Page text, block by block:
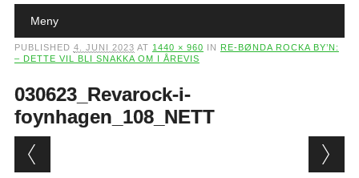
Main menu
Meny
PUBLISHED 4. JUNI 2023 AT 1440 × 960 IN
RE-BØNDA ROCKA BY’N:
– DETTE VIL BLI SNAKKA OM I ÅREVIS
030623_Revarock-i-
foynhagen_108_NETT